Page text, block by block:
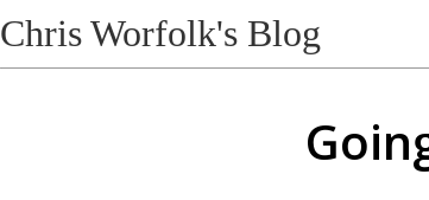
Chris Worfolk's Blog